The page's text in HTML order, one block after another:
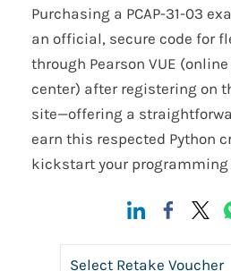
Purchasing a PCAP-31-03
an official, secure code for
through Pearson VUE
center) after registering on
site—offering a
earn this respected Python
kickstart your programming